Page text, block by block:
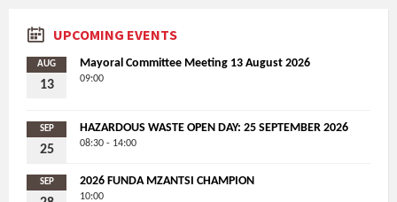
UPCOMING EVENTS
AUG
13
Mayoral Committee Meeting 13 August 2026
09:00
SEP
25
HAZARDOUS WASTE OPEN DAY: 25 SEPTEMBER 2026
08:30 - 14:00
SEP 2026 FUNDA MZANTSI CHAMPION
10:00